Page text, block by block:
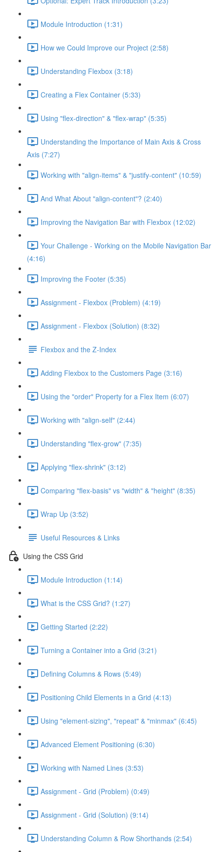
Module Introduction (1:31)
How we Could Improve our Project (2:58)
Understanding Flexbox (3:18)
Creating a Flex Container (5:33)
Using "flex-direction" & "flex-wrap" (5:35)
Understanding the Importance of Main Axis & Cross
Axis (7:27)
Working with "align-items" & "justify-content" (10:59)
And What About "align-content"? (2:40)
Improving the Navigation Bar with Flexbox (12:02)
Your Challenge - Working on the Mobile Navigation Bar
(4:16)
Improving the Footer (5:35)
Assignment - Flexbox (Problem) (4:19)
Assignment - Flexbox (Solution) (8:32)
Flexbox and the Z-Index
Adding Flexbox to the Customers Page (3:16)
Using the "order" Property for a Flex Item (6:07)
Working with "align-self" (2:44)
Understanding "flex-grow" (7:35)
Applying "flex-shrink" (3:12)
Comparing "flex-basis" vs "width" & "height" (8:35)
Wrap Up (3:52)
Useful Resources & Links
Using the CSS Grid
Module Introduction (1:14)
What is the CSS Grid? (1:27)
Getting Started (2:22)
Turning a Container into a Grid (3:21)
Defining Columns & Rows (5:49)
Positioning Child Elements in a Grid (4:13)
Using "element-sizing", "repeat" & "minmax" (6:45)
Advanced Element Positioning (6:30)
Working with Named Lines (3:53)
Assignment - Grid (Problem) (0:49)
Assignment - Grid (Solution) (9:14)
Understanding Column & Row Shorthands (2:54)